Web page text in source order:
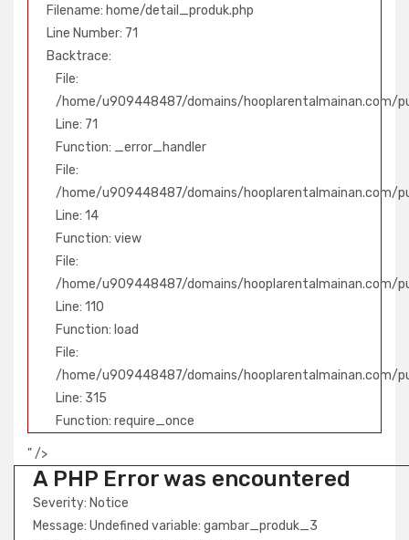
Filename: home/detail_produk.php
Line Number: 71
Backtrace:
File:
/home/u909448487/domains/hooplarentalmainan.com/
Line: 71
Function: _error_handler
File:
/home/u909448487/domains/hooplarentalmainan.com/
Line: 14
Function: view
File:
/home/u909448487/domains/hooplarentalmainan.com/
Line: 110
Function: load
File:
/home/u909448487/domains/hooplarentalmainan.com/
Line: 315
Function: require_once
" />
A PHP Error was encountered
Severity: Notice
Message: Undefined variable: gambar_produk_3